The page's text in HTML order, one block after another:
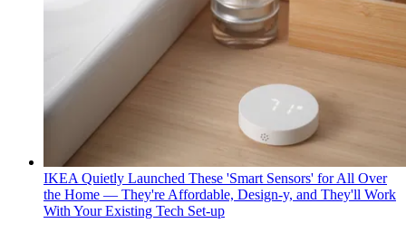
IKEA Quietly Launched These 'Smart Sensors' for All Over
the Home — They're Affordable, Design-y, and They'll Work
With Your Existing Tech Set-up